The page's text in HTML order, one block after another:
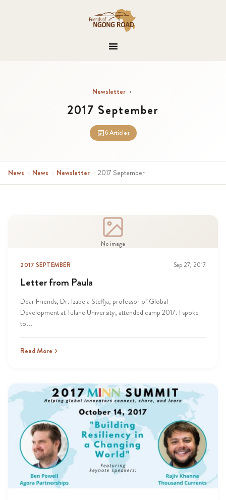
Newsletter ›
2017 September
6 Articles
News › News › Newsletter › 2017 September
No image
2017 SEPTEMBER Sep 27, 2017
Letter from Paula
Dear Friends, Dr. Izabela Steflja, professor of Global
Development at Tulane University, attended camp 2017. I spoke
to...
Read More